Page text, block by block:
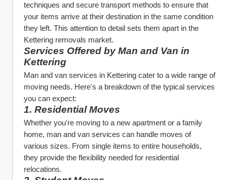
techniques and secure transport methods to ensure that
your items arrive at their destination in the same condition
they left. This attention to detail sets them apart in the
Kettering removals market.
Services Offered by Man and Van in
Kettering
Man and van services in Kettering cater to a wide range of
moving needs. Here's a breakdown of the typical services
you can expect:
1. Residential Moves
Whether you're moving to a new apartment or a family
home, man and van services can handle moves of
various sizes. From single items to entire households,
they provide the flexibility needed for residential
relocations.